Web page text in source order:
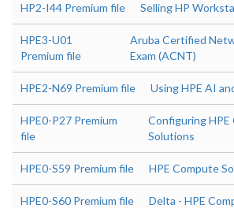
HP2-I44 Premium file Selling HP
HPE3-U01
Premium file
Aruba Certified
Exam (ACNT)
HPE2-N69 Premium file Using HPE AI
HPE0-P27 Premium
file
Configuring HPE
Solutions
HPE0-S59 Premium file HPE Compute
HPE0-S60 Premium file Delta - HPE